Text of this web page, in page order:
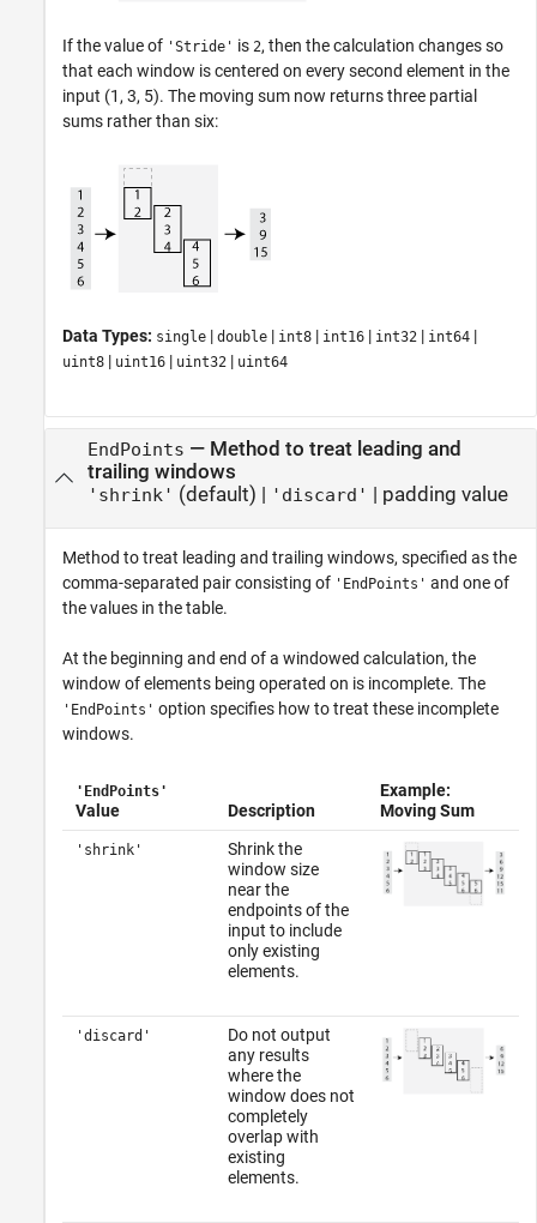
If the value of 'Stride' is 2, then the calculation changes so
that each window is centered on every second element in the
input (1, 3, 5). The moving sum now returns three partial
sums rather than six:
Data Types: single | double | int8 | int16 | int32 | int64 |
uint8 | uint16 | uint32 | uint64
EndPoints — Method to treat leading and
trailing windows
'shrink' (default) | 'discard' | padding value
Method to treat leading and trailing windows, specified as the
comma-separated pair consisting of 'EndPoints' and one of
the values in the table.
At the beginning and end of a windowed calculation, the
window of elements being operated on is incomplete. The
'EndPoints' option specifies how to treat these incomplete
windows.
'EndPoints'
Value Description
Example:
Moving Sum
'shrink'
Shrink the
window size
near the
endpoints of the
input to include
only existing
elements.
'discard'
Do not output
any results
where the
window does not
completely
overlap with
existing
elements.